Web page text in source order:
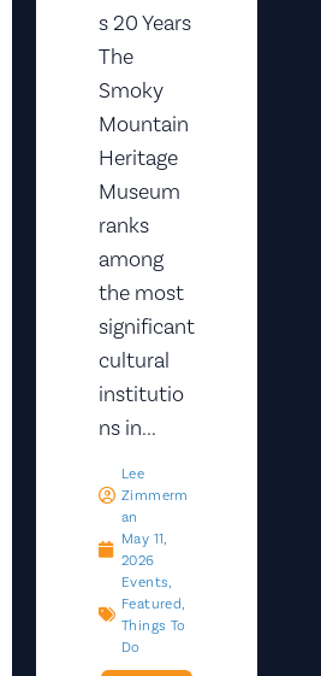
s 20 Years
The
Smoky
Mountain
Heritage
Museum
ranks
among
the most
significant
cultural
institutio
ns in...
Lee
Zimmerm
An
May 11,
2026
Events,
Featured,
Things To
Do